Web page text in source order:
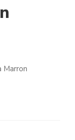
Marron